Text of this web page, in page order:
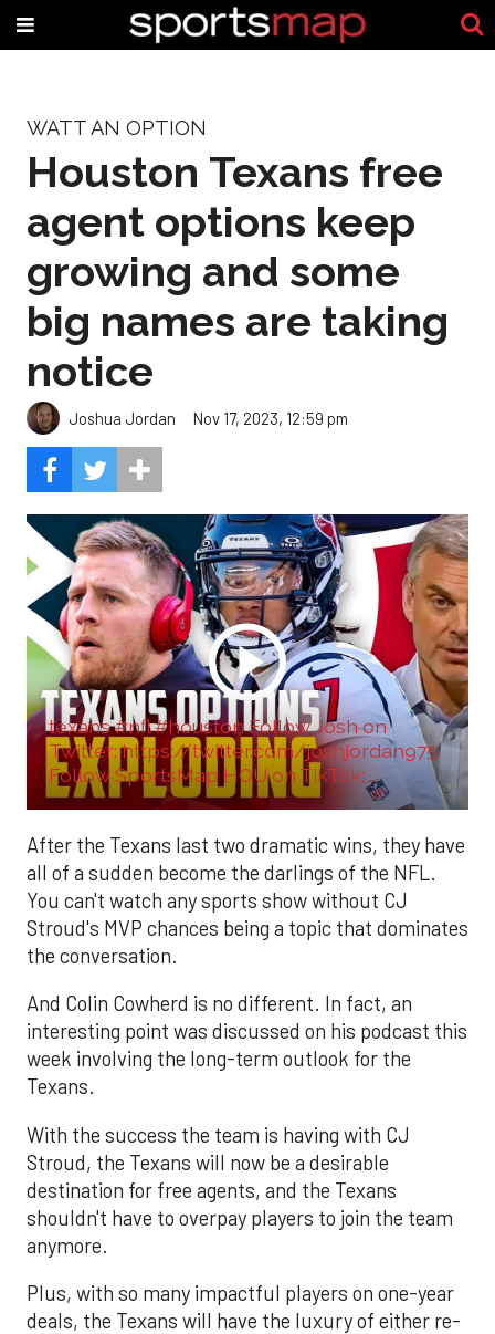
WATT AN OPTION
Houston Texans free
agent options keep
growing and some
big names are taking
notice
Joshua Jordan Nov 17, 2023, 12:59 pm
texans #nfl #houston Follow Josh on
Twitter: https://twitter.com/joshjordan975
Follow SportsMap HOU on TikTok: ...
After the Texans last two dramatic wins, they have
all of a sudden become the darlings of the NFL.
You can't watch any sports show without CJ
Stroud's MVP chances being a topic that dominates
the conversation.
And Colin Cowherd is no different. In fact, an
interesting point was discussed on his podcast this
week involving the long-term outlook for the
Texans.
With the success the team is having with CJ
Stroud, the Texans will now be a desirable
destination for free agents, and the Texans
shouldn't have to overpay players to join the team
anymore.
Plus, with so many impactful players on one-year
deals, the Texans will have the luxury of either re-